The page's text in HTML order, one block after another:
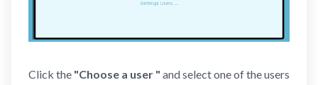
Click the "Choose a user " and select one of the users